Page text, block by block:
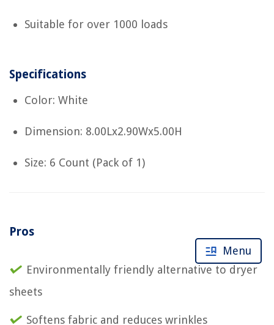
Suitable for over 1000 loads
Specifications
Color: White
Dimension: 8.00Lx2.90Wx5.00H
Size: 6 Count (Pack of 1)
Pros
Environmentally friendly alternative to dryer
sheets
Softens fabric and reduces wrinkles
Menu